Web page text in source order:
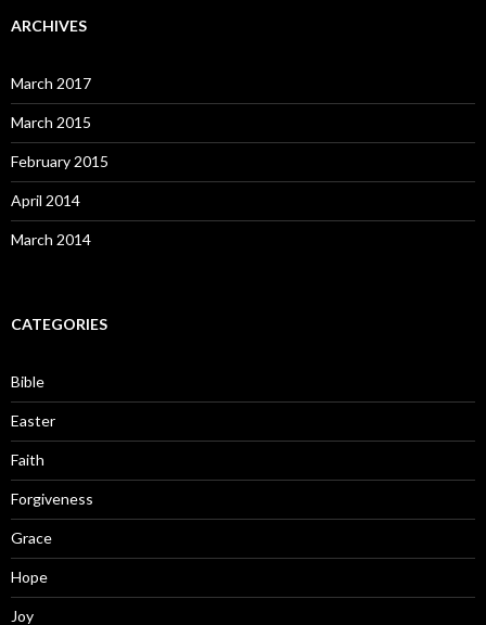
ARCHIVES
March 2017
March 2015
February 2015
April 2014
March 2014
CATEGORIES
Bible
Easter
Faith
Forgiveness
Grace
Hope
Joy